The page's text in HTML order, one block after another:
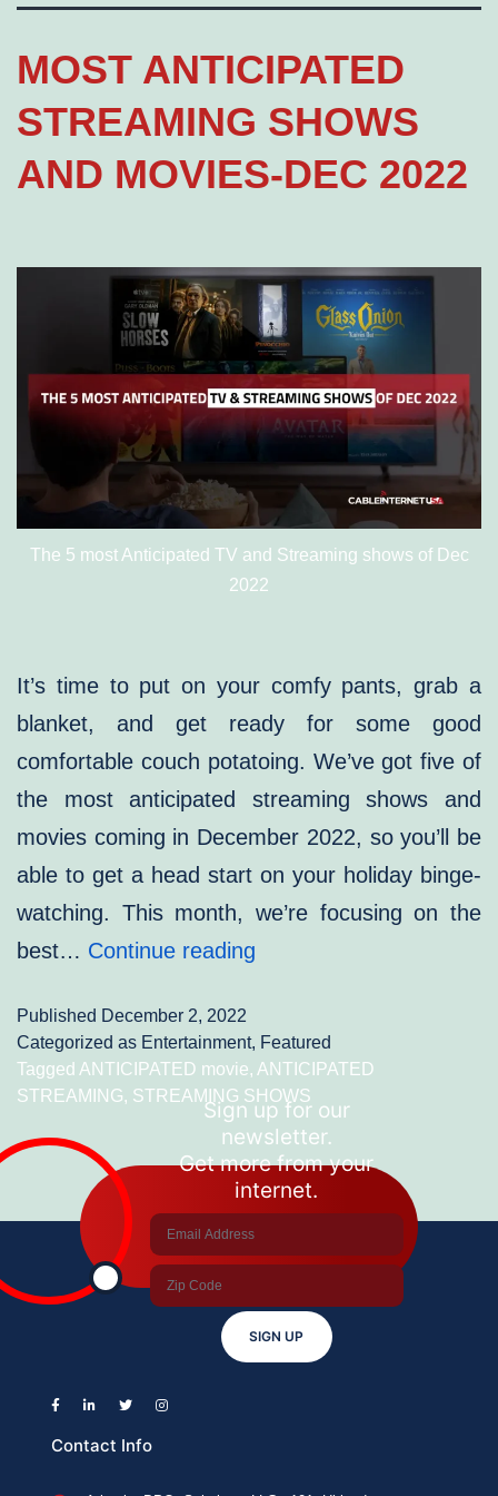
MOST ANTICIPATED
STREAMING SHOWS
AND MOVIES-DEC 2022
The 5 most Anticipated TV and Streaming shows of Dec
2022
It’s time to put on your comfy pants, grab a
blanket, and get ready for some good
comfortable couch potatoing. We’ve got five of
the most anticipated streaming shows and
movies coming in December 2022, so you’ll be
able to get a head start on your holiday binge-
watching. This month, we’re focusing on the
best… Continue reading
SHOWS
AND
MOVIES-
DEC
2022
Published December 2, 2022
Categorized as Entertainment, Featured
Tagged ANTICIPATED movie, ANTICIPATED
STREAMING, STREAMING SHOWS
Sign up for our
newsletter.
Get more from your
internet.
SIGN UP
Contact Info